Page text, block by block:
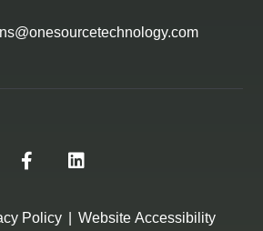
Policy Website Accessibility